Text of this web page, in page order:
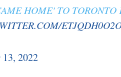
HOME' TO TORONTO
2022